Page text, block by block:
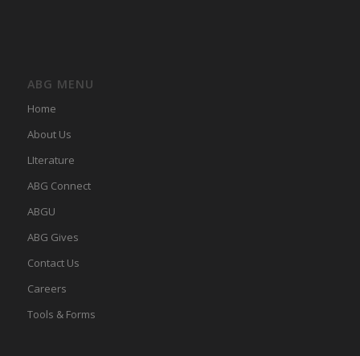
ABG MENU
Home
About Us
LIterature
ABG Connect
ABGU
ABG Gives
Contact Us
Careers
Tools & Forms